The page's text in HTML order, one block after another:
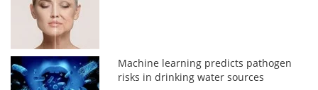
Machine learning predicts pathogen
risks in drinking water sources